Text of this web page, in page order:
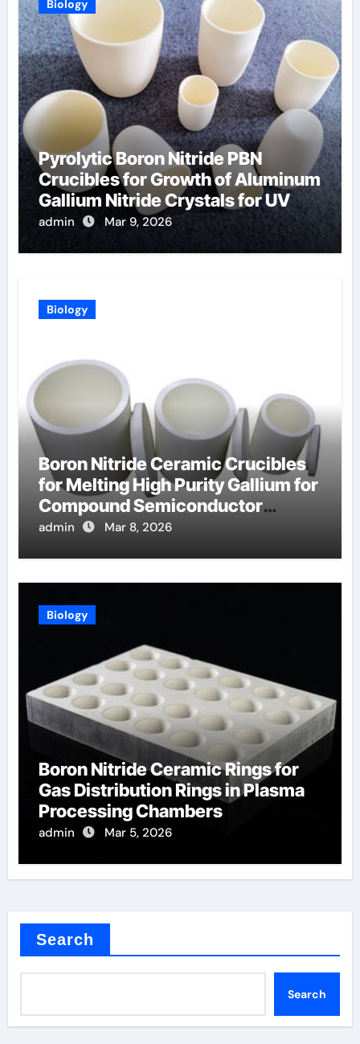
Biology
Pyrolytic Boron Nitride PBN
Crucibles for Growth of Aluminum
Gallium Nitride Crystals for UV
LEDs
admin Mar 9, 2026
Biology
Boron Nitride Ceramic Crucibles
for Melting High Purity Gallium for
Compound Semiconductor
Production
admin Mar 8, 2026
Biology
Boron Nitride Ceramic Rings for
Gas Distribution Rings in Plasma
Processing Chambers
admin Mar 5, 2026
Search
Search